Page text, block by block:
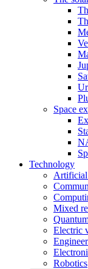
Space
Technology
Artificial
Mixed
Electric
Robotics